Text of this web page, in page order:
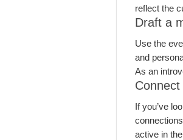
reflect the
Draft a
Use the
and
As an
If you’ve
active in